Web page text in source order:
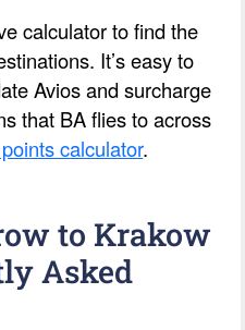
calculator to find the
It’s easy to
Avios and surcharge
that BA flies to across
calculator.
to Krakow
Asked